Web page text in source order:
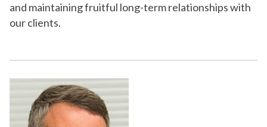
and maintaining fruitful long-term relationships with
our clients.